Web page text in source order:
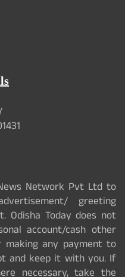
Network Pvt Ltd to
greeting
Odisha Today does not
account/cash other
making any payment to
and keep it with you. If